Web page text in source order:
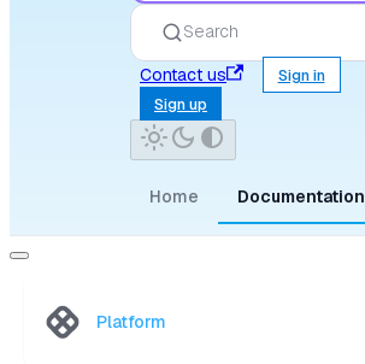
Search
Contact us
Sign in
Sign up
Home Documentation
Platform